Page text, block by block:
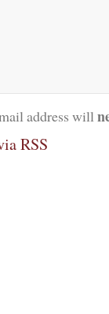
address will
RSS